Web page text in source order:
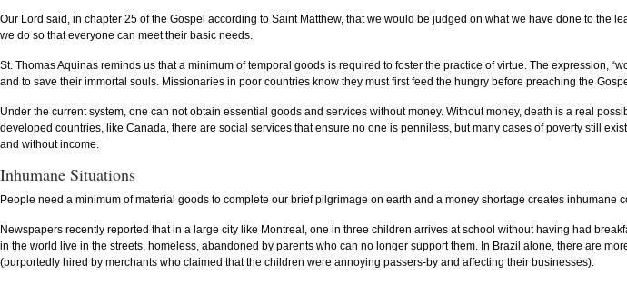
Our Lord said, in chapter 25 of the Gospel according to Saint Matthew, that we would be judged on what we have done to the
we do so that everyone can meet their basic needs.
St. Thomas Aquinas reminds us that a minimum of temporal goods is required to foster the practice of virtue. The expression,
and to save their immortal souls. Missionaries in poor countries know they must first feed the hungry before preaching the
Under the current system, one can not obtain essential goods and services without money. Without money, death is a real
developed countries, like Canada, there are social services that ensure no one is penniless, but many cases of poverty still
and without income.
Inhumane Situations
People need a minimum of material goods to complete our brief pilgrimage on earth and a money shortage creates inhumane
Newspapers recently reported that in a large city like Montreal, one in three children arrives at school without having had
in the world live in the streets, homeless, abandoned by parents who can no longer support them. In Brazil alone, there are
(purportedly hired by merchants who claimed that the children were annoying passers-by and affecting their businesses).